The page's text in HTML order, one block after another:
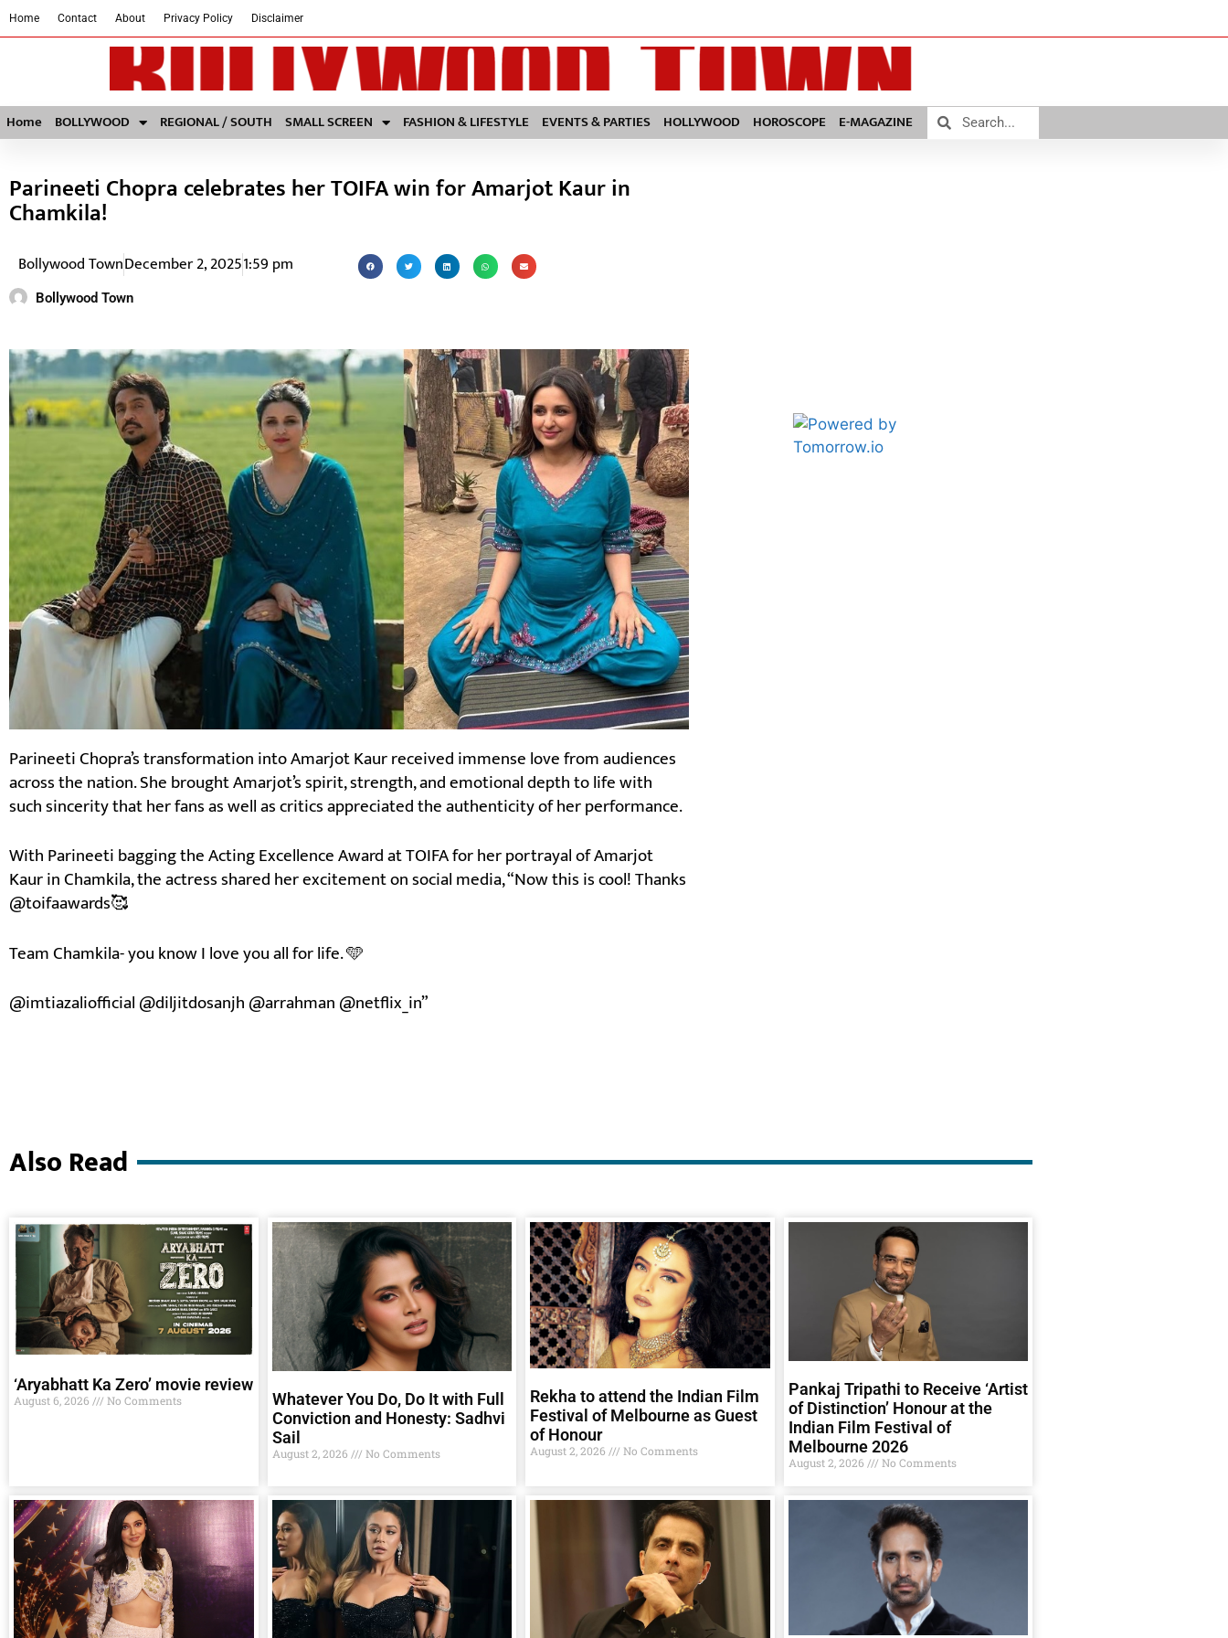
Home Contact About Privacy Policy Disclaimer
Home BOLLYWOOD REGIONAL / SOUTH SMALL SCREEN FASHION & LIFESTYLE EVENTS & PARTIES HOLLYWOOD HOROSCOPE E-MAGAZINE
Parineeti Chopra celebrates her TOIFA win for Amarjot Kaur in
Chamkila!
Bollywood TownDecember 2, 20251:59 pm
Bollywood Town
Parineeti Chopra’s transformation into Amarjot Kaur received immense love from audiences
across the nation. She brought Amarjot’s spirit, strength, and emotional depth to life with
such sincerity that her fans as well as critics appreciated the authenticity of her performance.
With Parineeti bagging the Acting Excellence Award at TOIFA for her portrayal of Amarjot
Kaur in Chamkila, the actress shared her excitement on social media, “Now this is cool! Thanks
@toifaawards🥰
Team Chamkila- you know I love you all for life. 🩵
@imtiazaliofficial @diljitdosanjh @arrahman @netflix_in”
Also Read
‘Aryabhatt Ka Zero’ movie review
August 6, 2026 No Comments
Whatever You Do, Do It with Full
Conviction and Honesty: Sadhvi
Sail
August 2, 2026 No Comments
Rekha to attend the Indian Film
Festival of Melbourne as Guest
of Honour
August 2, 2026 No Comments
Pankaj Tripathi to Receive ‘Artist
of Distinction’ Honour at the
Indian Film Festival of
Melbourne 2026
August 2, 2026 No Comments